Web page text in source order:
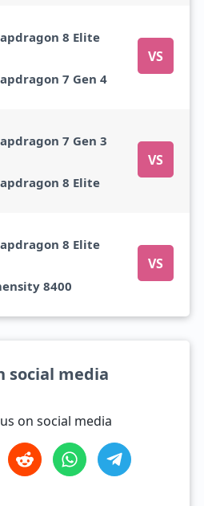
8 Elite
VS
7 Gen 4
7 Gen 3
VS
8 Elite
8 Elite
VS
8400
social media
on social media